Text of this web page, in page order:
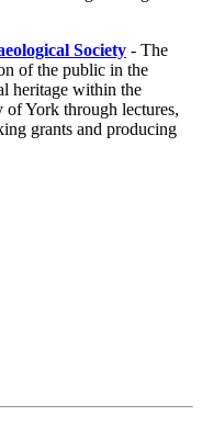
Society - The
of the public in the
heritage within the
York through lectures,
grants and producing